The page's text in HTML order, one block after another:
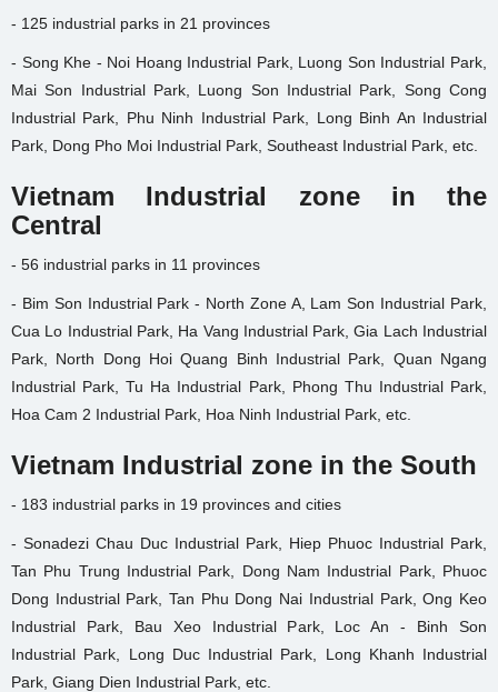
- 125 industrial parks in 21 provinces
- Song Khe - Noi Hoang Industrial Park, Luong Son Industrial Park,
Mai Son Industrial Park, Luong Son Industrial Park, Song Cong
Industrial Park, Phu Ninh Industrial Park, Long Binh An Industrial
Park, Dong Pho Moi Industrial Park, Southeast Industrial Park, etc.
Vietnam Industrial zone in the
Central
- 56 industrial parks in 11 provinces
- Bim Son Industrial Park - North Zone A, Lam Son Industrial Park,
Cua Lo Industrial Park, Ha Vang Industrial Park, Gia Lach Industrial
Park, North Dong Hoi Quang Binh Industrial Park, Quan Ngang
Industrial Park, Tu Ha Industrial Park, Phong Thu Industrial Park,
Hoa Cam 2 Industrial Park, Hoa Ninh Industrial Park, etc.
Vietnam Industrial zone in the South
- 183 industrial parks in 19 provinces and cities
- Sonadezi Chau Duc Industrial Park, Hiep Phuoc Industrial Park,
Tan Phu Trung Industrial Park, Dong Nam Industrial Park, Phuoc
Dong Industrial Park, Tan Phu Dong Nai Industrial Park, Ong Keo
Industrial Park, Bau Xeo Industrial Park, Loc An - Binh Son
Industrial Park, Long Duc Industrial Park, Long Khanh Industrial
Park, Giang Dien Industrial Park, etc.